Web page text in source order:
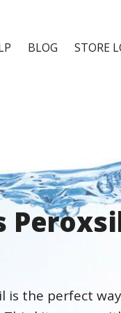
BLOG STORE
is the perfect